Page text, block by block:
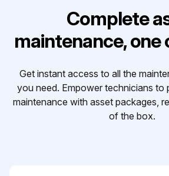
Complete
maintenance, one
Get instant access to all the
you need. Empower technicians to
maintenance with asset packages,
of the box.